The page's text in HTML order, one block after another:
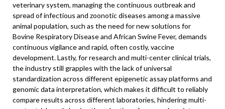
veterinary system, managing the continuous outbreak and
spread of infectious and zoonotic diseases among a massive
animal population, such as the need for new solutions for
Bovine Respiratory Disease and African Swine Fever, demands
continuous vigilance and rapid, often costly, vaccine
development. Lastly, for research and multi-center clinical trials,
the industry still grapples with the lack of universal
standardization across different epigenetic assay platforms and
genomic data interpretation, which makes it difficult to reliably
compare results across different laboratories, hindering multi-